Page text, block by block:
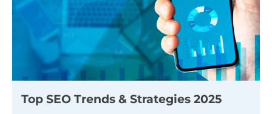
Top SEO Trends & Strategies 2025